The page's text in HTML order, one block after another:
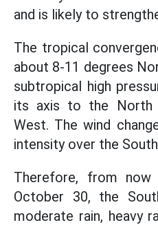
and is likely to
The tropical
about 8-11 degrees
subtropical high
its axis to the North
West. The wind
intensity over the
Therefore, from
October 30, the
moderate rain, heavy